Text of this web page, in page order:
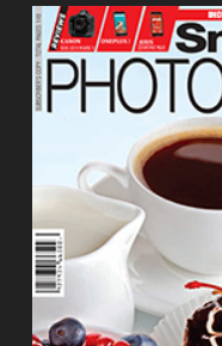
Footer